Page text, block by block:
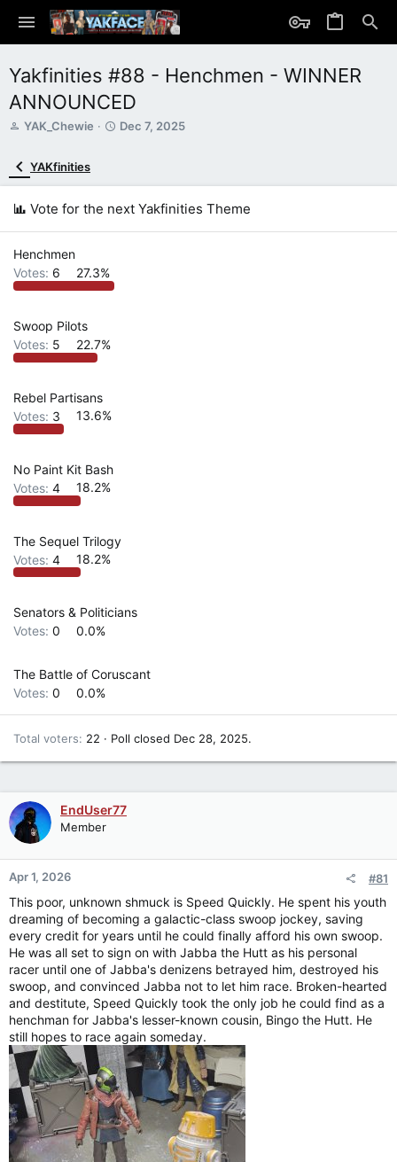
Yakfinities #88 - Henchmen - WINNER
ANNOUNCED
T
a
t
a
r
t
YAK_Chewie
S
t
d
t
Dec 7, 2025
YAKfinities
Vote for the next Yakfinities Theme
Henchmen
Votes: 6 27.3%
Swoop Pilots
Votes: 5 22.7%
Rebel Partisans
Votes: 3 13.6%
No Paint Kit Bash
Votes: 4 18.2%
The Sequel Trilogy
Votes: 4 18.2%
Senators & Politicians
Votes: 0 0.0%
The Battle of Coruscant
Votes: 0 0.0%
Total voters 22 Poll closed Dec 28, 2025.
EndUser77
Member
Apr 1, 2026 #81
This poor, unknown shmuck is Speed Quickly. He spent his youth
dreaming of becoming a galactic-class swoop jockey, saving
every credit for years until he could finally afford his own swoop.
He was all set to sign on with Jabba the Hutt as his personal
racer until one of Jabba's denizens betrayed him, destroyed his
swoop, and convinced Jabba not to let him race. Broken-hearted
and destitute, Speed Quickly took the only job he could find as a
henchman for Jabba's lesser-known cousin, Bingo the Hutt. He
still hopes to race again someday.